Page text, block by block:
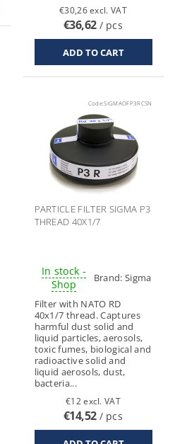
€30,26 excl. VAT
€36,62 / pcs
Code:SIGMAOFP3RCSN
PARTICLE FILTER SIGMA P3
THREAD 40X1/7
In stock -
Shop
Brand:Sigma
Filter with NATO RD
40x1/7 thread. Captures
harmful dust solid and
liquid particles, aerosols,
toxic fumes, biological and
radioactive solid and
liquid aerosols, dust,
bacteria...
€12 excl. VAT
€14,52 / pcs